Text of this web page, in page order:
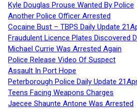
Kyle Douglas Prouse Wanted By Police
Another Police Officer Arrested
Cocaine Bust – TBPS Daily Update
Fraudulent Licence Plates Discovered
Michael Currie Was Arrested Again
Police Release Video Of Suspect
Assault In Port Hope
Peterborough Police Daily Update
Teens Facing Weapons Charges
Jaecee Shaunte Antone Was Arrested